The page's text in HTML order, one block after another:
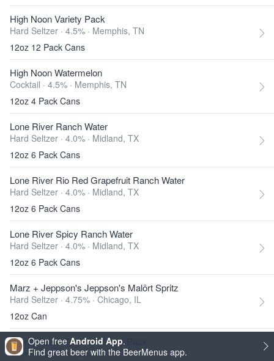
High Noon Variety Pack
Hard Seltzer · 4.5% · Memphis, TN
12oz 12 Pack Cans
High Noon Watermelon
Cocktail · 4.5% · Memphis, TN
12oz 4 Pack Cans
Lone River Ranch Water
Hard Seltzer · 4.0% · Midland, TX
12oz 6 Pack Cans
Lone River Rio Red Grapefruit Ranch Water
Hard Seltzer · 4.0% · Midland, TX
12oz 6 Pack Cans
Lone River Spicy Ranch Water
Hard Seltzer · 4.0% · Midland, TX
12oz 6 Pack Cans
Marz + Jeppson's Jeppson's Malört Spritz
Hard Seltzer · 4.75% · Chicago, IL
12oz Can
Mighty Swell Spritzer Variety Pack
Variety Pack ·Austin, TX
Open free Android App.
Find great beer with the BeerMenus app.